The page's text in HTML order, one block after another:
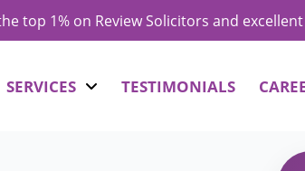
top 1% on Review Solicitors and
SERVICES TESTIMONIALS